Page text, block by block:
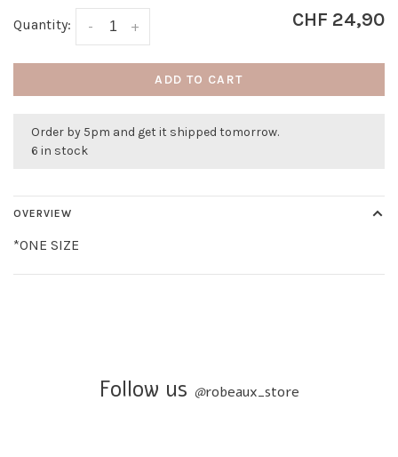
Quantity: +
- CHF 24,90
ADD TO CART
Order by 5pm and get it shipped tomorrow.
6 in stock
OVERVIEW
*ONE SIZE
Follow us @robeaux_store